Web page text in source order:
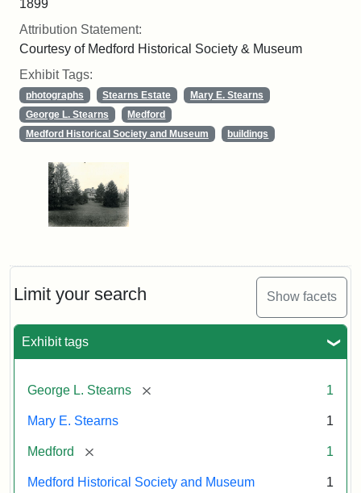
Limit your search Show facets
Exhibit tags
George L. Stearns [remove] 1
Mary E. Stearns 1
Medford [remove] 1
Medford Historical Society and Museum 1
1899
Attribution Statement:
Courtesy of Medford Historical Society & Museum
Exhibit Tags:
photographs Stearns Estate
Mary E. Stearns
George L. Stearns
Medford
Medford Historical Society and Museum
buildings